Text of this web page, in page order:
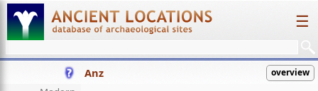
☰
Anz overview